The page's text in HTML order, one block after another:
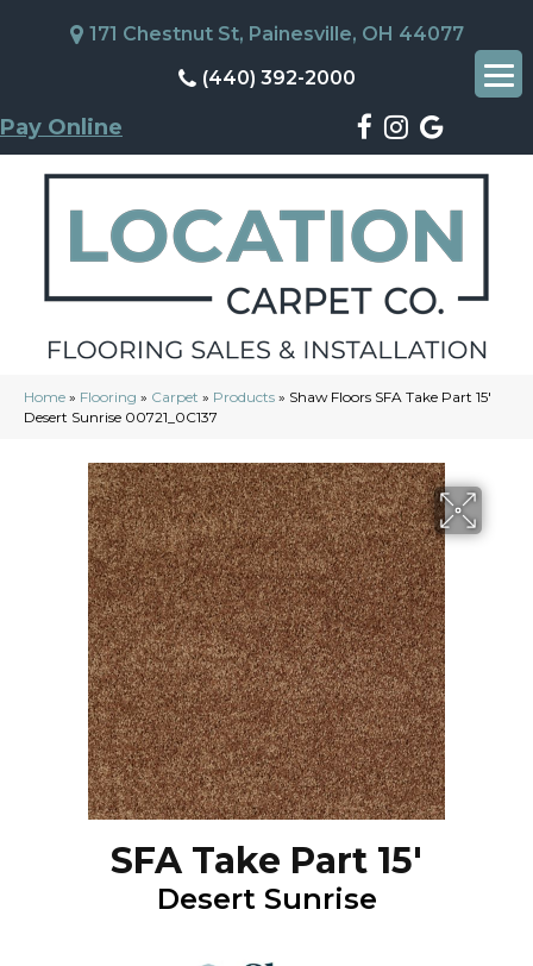
171 Chestnut St, Painesville, OH 44077
(440) 392-2000
Pay Online
Home » Flooring » Carpet » Products » Shaw Floors SFA Take Part 15′
Desert Sunrise 00721_0C137
SFA Take Part 15'
Desert Sunrise